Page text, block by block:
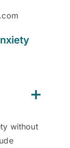
without